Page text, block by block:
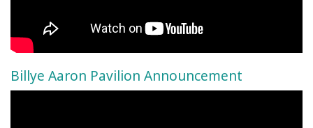
Billye Aaron Pavilion Announcement